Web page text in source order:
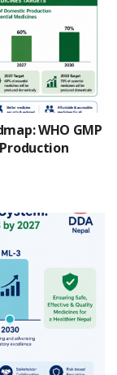
WHO GMP